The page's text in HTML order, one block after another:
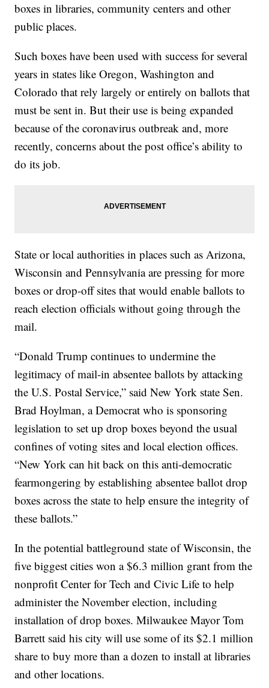
boxes in libraries, community centers and other
public places.
Such boxes have been used with success for several
years in states like Oregon, Washington and
Colorado that rely largely or entirely on ballots that
must be sent in. But their use is being expanded
because of the coronavirus outbreak and, more
recently, concerns about the post office’s ability to
do its job.
State or local authorities in places such as Arizona,
Wisconsin and Pennsylvania are pressing for more
boxes or drop-off sites that would enable ballots to
reach election officials without going through the
mail.
“Donald Trump continues to undermine the
legitimacy of mail-in absentee ballots by attacking
the U.S. Postal Service,” said New York state Sen.
Brad Hoylman, a Democrat who is sponsoring
legislation to set up drop boxes beyond the usual
confines of voting sites and local election offices.
“New York can hit back on this anti-democratic
fearmongering by establishing absentee ballot drop
boxes across the state to help ensure the integrity of
these ballots.”
In the potential battleground state of Wisconsin, the
five biggest cities won a $6.3 million grant from the
nonprofit Center for Tech and Civic Life to help
administer the November election, including
installation of drop boxes. Milwaukee Mayor Tom
Barrett said his city will use some of its $2.1 million
share to buy more than a dozen to install at libraries
and other locations.